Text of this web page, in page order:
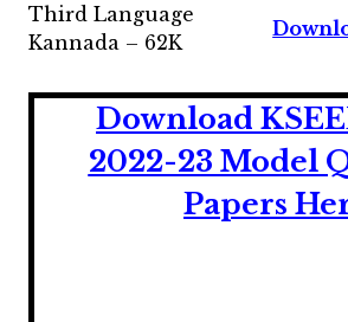
Third Language
Kannada – 62K
Download
2022-23 Model
Papers